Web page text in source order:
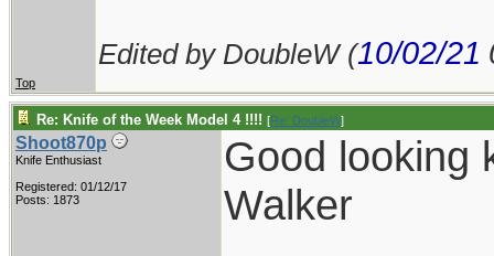
Edited by DoubleW (10/02/21
Top
Re: Knife of the Week Model 4 !!!! [Re: DoubleW]
Shoot870p
Knife Enthusiast
Registered: 01/12/17
Posts: 1873
Good looking
Walker